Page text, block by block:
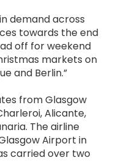
demand across
towards the end
off for weekend
markets on
and Berlin.”
from Glasgow
Alicante,
The airline
Airport in
carried over two